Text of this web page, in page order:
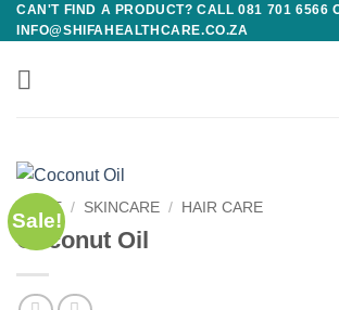
Skip
to
content
CAN'T FIND A PRODUCT? CALL 081 701 6566
INFO@SHIFAHEALTHCARE.CO.ZA
Sale!
HOME / SKINCARE / HAIR CARE
Coconut Oil